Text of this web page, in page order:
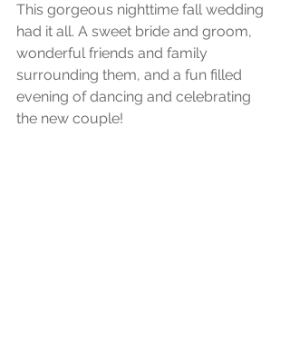
This gorgeous nighttime fall wedding
had it all. A sweet bride and groom,
wonderful friends and family
surrounding them, and a fun filled
evening of dancing and celebrating
the new couple!